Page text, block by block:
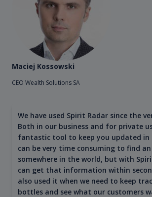
Maciej Kossowski
CEO Wealth Solutions SA
We have used Spirit Radar since the
Both in our business and for private
fantastic tool to keep you updated
can be very time consuming to find
somewhere in the world, but with
can get that information within
also used it when we need to keep
bottles and see what our customers